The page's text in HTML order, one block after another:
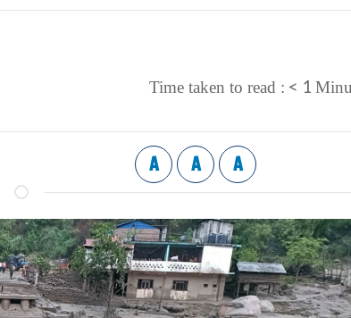
Time taken to read : < 1
A A A